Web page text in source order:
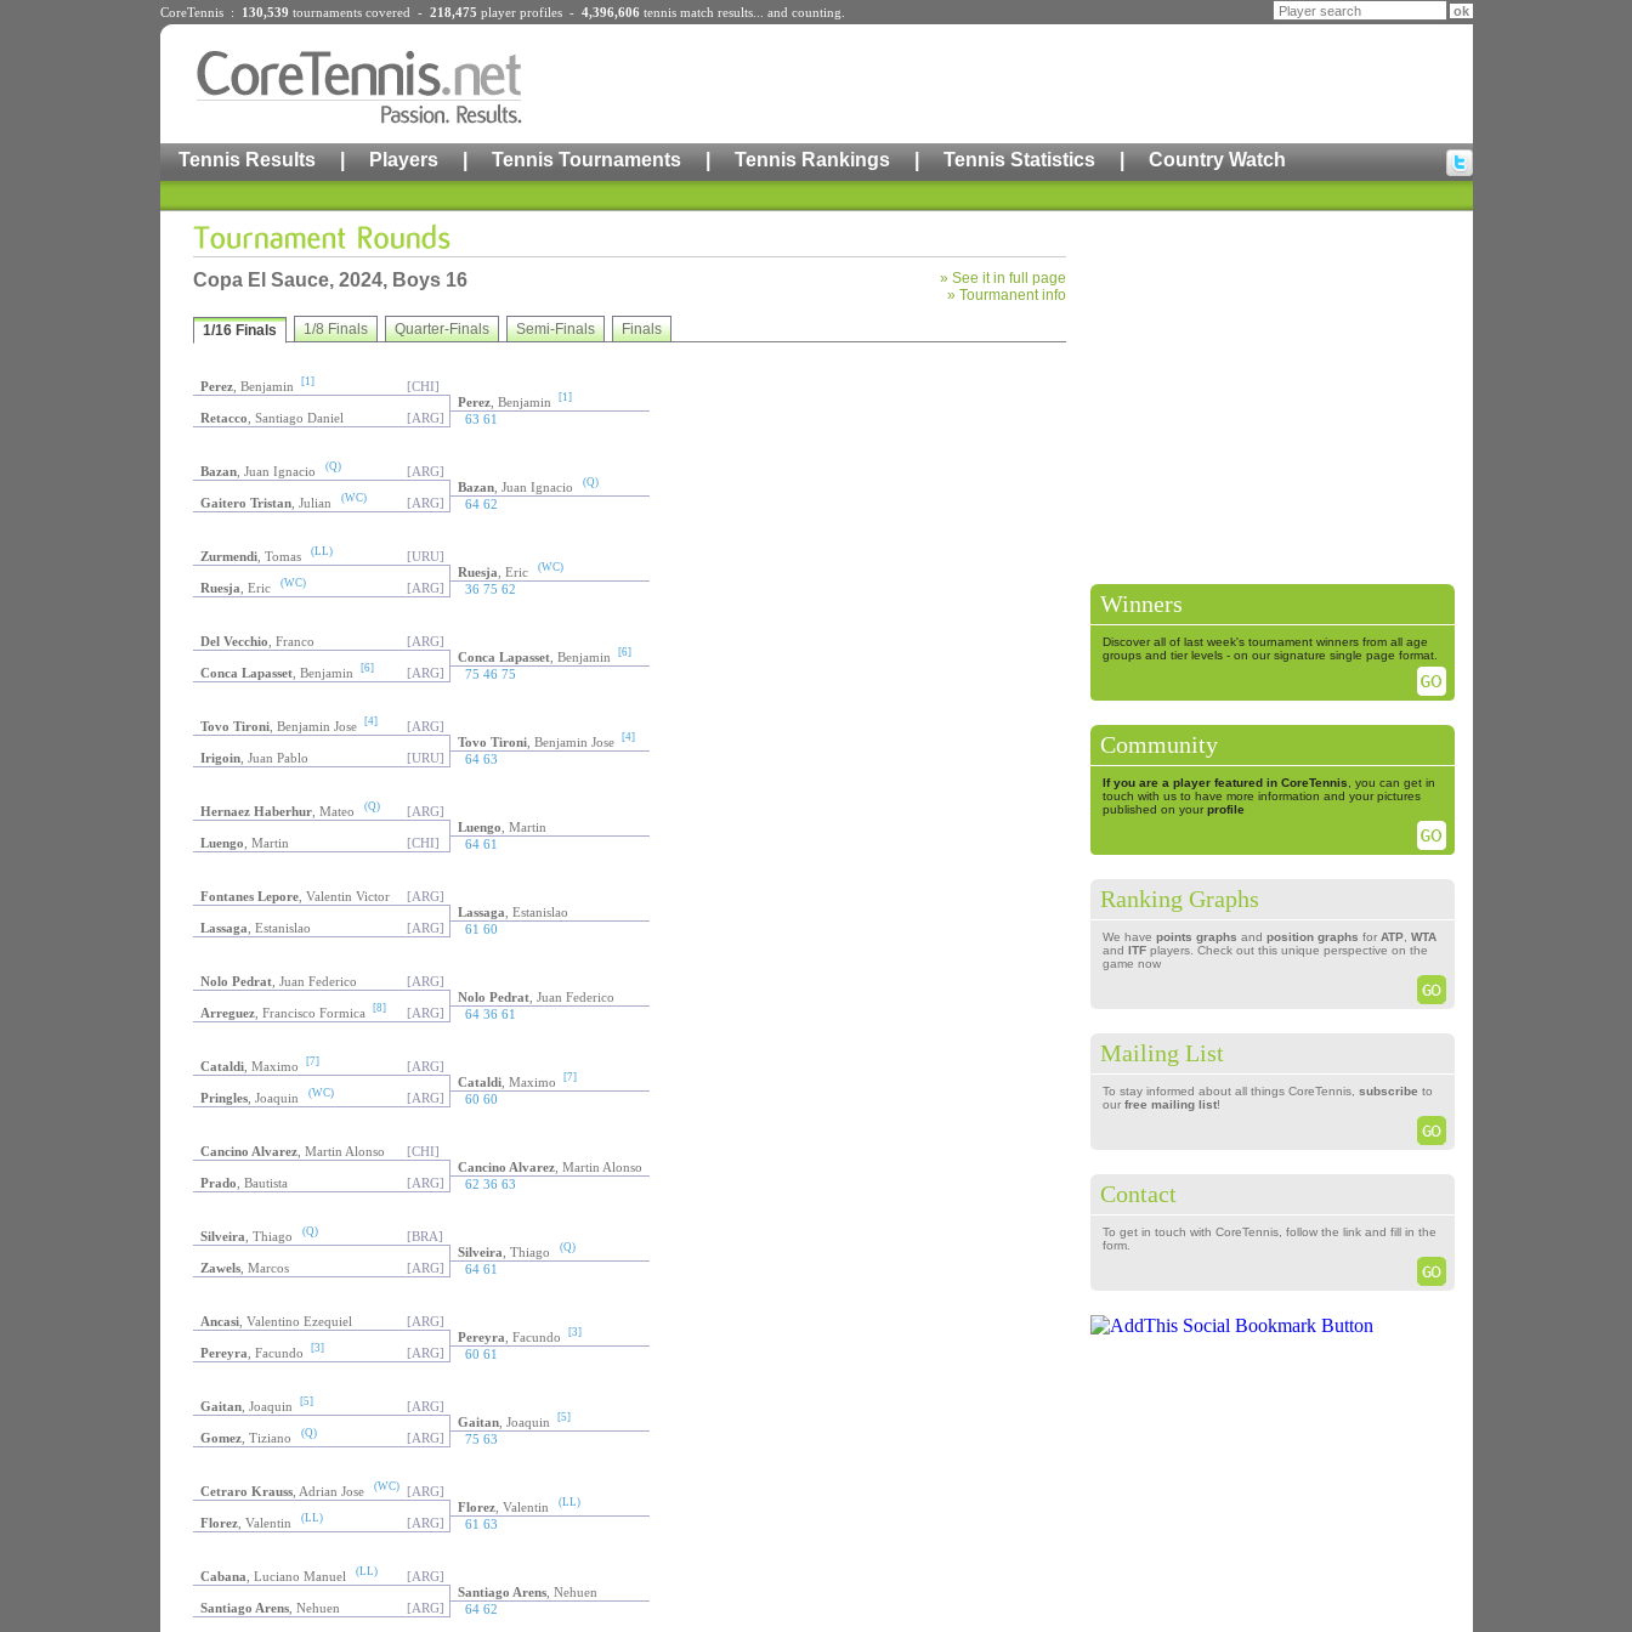
CoreTennis : 130,539 tournamentscovered - 218,475 player profiles- 4,396,606 tennis match results... and counting.
Tennis Results | Players | Tennis Tournaments | Tennis Rankings | Tennis Statistics | Country Watch
Copa El Sauce, 2024, Boys 16 » See it in full page
» Tourmanent info
1/16 Finals 1/8 Finals Quarter-Finals Semi-Finals Finals
Perez, Benjamin [1]
[CHI]
Perez, Benjamin [1]
Retacco , Santiago Daniel [ARG] 63 61
Bazan, Juan Ignacio (Q)
[ARG]
Bazan, Juan Ignacio (Q)
Gaitero Tristan, Julian (WC) [ARG] 64 62
Zurmendi, Tomas (LL)
[URU]
Ruesja , Eric (WC)
Ruesja , Eric (WC) [ARG] 36 75 62
Del Vecchio , Franco
[ARG]
Conca Lapasset, Benjamin [6]
Conca Lapasset, Benjamin [6] [ARG] 75 46 75
Tovo Tironi, Benjamin Jose [4]
[ARG]
Tovo Tironi, Benjamin Jose [4]
Irigoin, Juan Pablo [URU] 64 63
Hernaez Haberhur, Mateo (Q)
[ARG]
Luengo , Martin
Luengo , Martin [CHI] 64 61
Fontanes Lepore, Valentin Victor
[ARG]
Lassaga , Estanislao
Lassaga , Estanislao [ARG] 61 60
Nolo Pedrat, Juan Federico
[ARG]
Nolo Pedrat, Juan Federico
Arreguez, Francisco Formica [8] [ARG] 64 36 61
Cataldi, Maximo [7]
[ARG]
Cataldi, Maximo [7]
Pringles, Joaquin (WC) [ARG] 60 60
Cancino Alvarez, Martin Alonso
[CHI]
Cancino Alvarez, Martin Alonso
Prado , Bautista [ARG] 62 36 63
Silveira , Thiago (Q)
[BRA]
Silveira , Thiago (Q)
Zawels, Marcos [ARG] 64 61
Ancasi, Valentino Ezequiel
[ARG]
Pereyra , Facundo [3]
Pereyra , Facundo [3] [ARG] 60 61
Gaitan, Joaquin [5]
[ARG]
Gaitan, Joaquin [5]
Gomez, Tiziano (Q) [ARG] 75 63
Cetraro Krauss, Adrian Jose (WC)
[ARG]
Florez, Valentin (LL)
Florez, Valentin (LL) [ARG] 61 63
Cabana , Luciano Manuel (LL)
[ARG]
Santiago Arens, Nehuen
Santiago Arens, Nehuen [ARG] 64 62
Winners
Discover all of last week's tournament winners from all age
groups and tier levels - on our signature single page format.
Community
If you are a player featured in CoreTennis , you can get in
touch with us to have more information and your pictures
published on your profile
Ranking Graphs
We have points graphs and position graphs for ATP, WTA
and ITFplayers. Check out this unique perspective on the
game now
Mailing List
To stay informed about all things CoreTennis, subscribe to
our free mailing list!
Contact
To get in touch with CoreTennis, follow the link and fill in the
form.